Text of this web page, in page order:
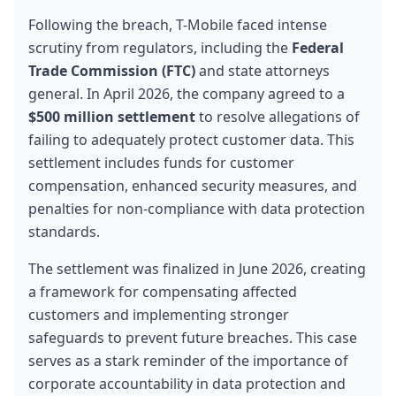
Following the breach, T-Mobile faced intense
scrutiny from regulators, including the Federal
Trade Commission (FTC) and state attorneys
$500 million settlement to resolve allegations of
failing to adequately protect customer data. This
settlement includes funds for customer
compensation, enhanced security measures, and
penalties for non-compliance with data protection
standards.
The settlement was finalized in June 2026, creating
a framework for compensating affected
customers and implementing stronger
safeguards to prevent future breaches. This case
serves as a stark reminder of the importance of
corporate accountability in data protection and